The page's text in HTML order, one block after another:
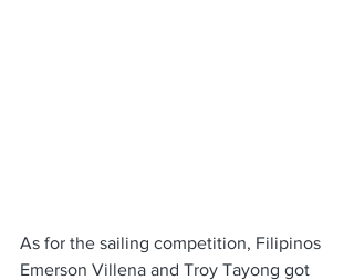
As for the sailing competition, Filipinos
Emerson Villena and Troy Tayong got